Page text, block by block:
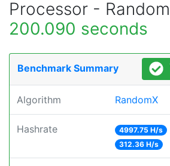
Processor -
200.090 seconds
Benchmark Summary
Algorithm RandomX
Hashrate 4997.75 H/s
312.36 H/s